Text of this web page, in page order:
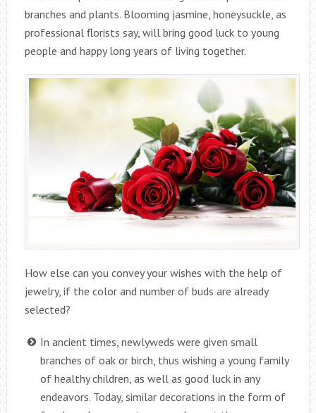
branches and plants. Blooming jasmine, honeysuckle, as
professional florists say, will bring good luck to young
people and happy long years of living together.
How else can you convey your wishes with the help of
jewelry, if the color and number of buds are already
selected?
In ancient times, newlyweds were given small
branches of oak or birch, thus wishing a young family
of healthy children, as well as good luck in any
endeavors. Today, similar decorations in the form of